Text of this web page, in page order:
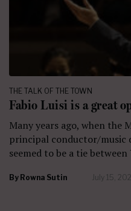
THE TALK OF THE TOWN
Fabio Luisi is a great
Many years ago, when the
principal conductor/music
seemed to be a tie between
By Rowna Sutin July 15,